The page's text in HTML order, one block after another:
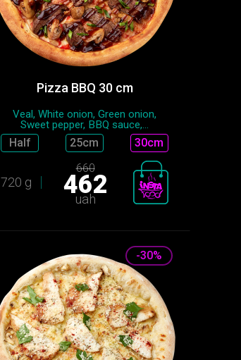
Pizza BBQ 30 cm
Veal, White onion, Green onion,
Sweet pepper, BBQ sauce,...
Half 25сm 30cm
720 g
660
462
uah
-30%